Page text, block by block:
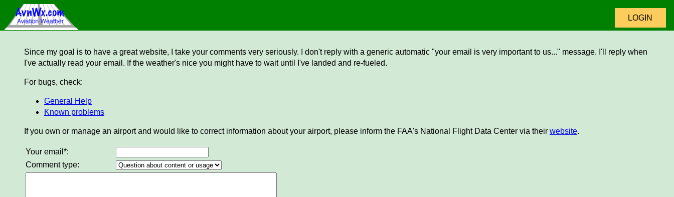
LOGIN
Since my goal is to have a great website, I take your comments very seriously. I don't reply with a generic automatic "your email is very important to us..." message. I'll reply when
I've actually read your email. If the weather's nice you might have to wait until I've landed and re-fueled.
For bugs, check:
General Help
Known problems
If you own or manage an airport and would like to correct information about your airport, please inform the FAA's National Flight Data Center via their website.
Your email*:
Comment type: